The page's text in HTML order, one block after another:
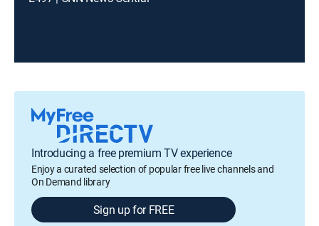
Introducing a free premium TV experience
Enjoy a curated selection of popular free live channels and
On Demand library
Sign up for FREE